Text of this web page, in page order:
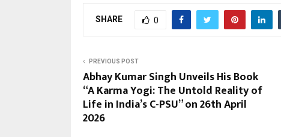
SHARE 0
PREVIOUS POST
Abhay Kumar Singh Unveils His Book
“A Karma Yogi: The Untold Reality of
Life in India’s C-PSU” on 26th April
2026